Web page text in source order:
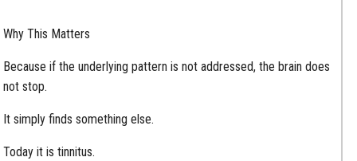
Why This Matters
Because if the underlying pattern is not addressed, the brain does
not stop.
It simply finds something else.
Today it is tinnitus.